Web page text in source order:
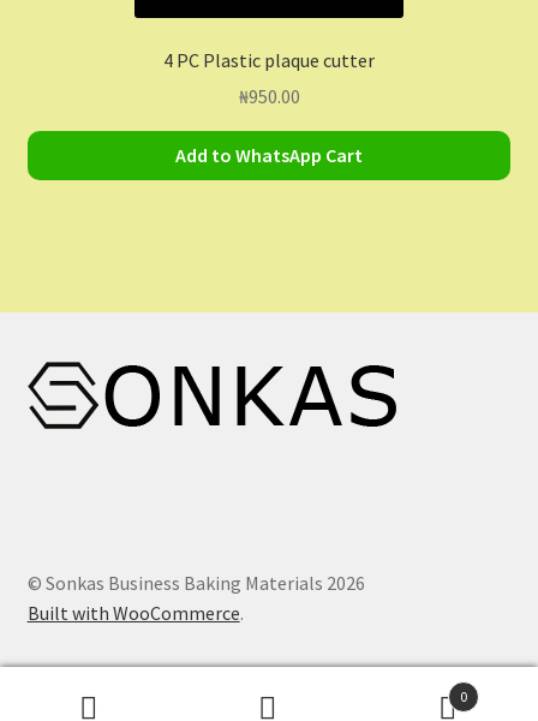
4 PC Plastic plaque cutter
₦950.00
Add to WhatsApp Cart
© Sonkas Business Baking Materials 2026
Built with WooCommerce.
0